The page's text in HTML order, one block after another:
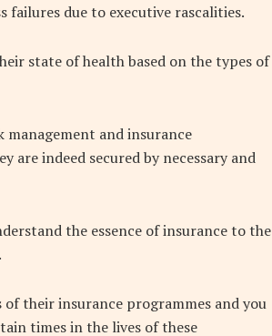
failures due to executive rascalities.
state of health based on the types of
management and insurance
are indeed secured by necessary and
the essence of insurance to the
their insurance programmes and you
times in the lives of these